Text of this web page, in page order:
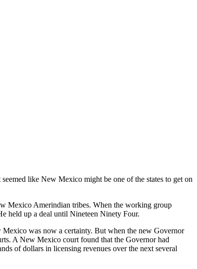
like New Mexico might be one of the states to get on
Mexico Amerindian tribes. When the working group
held up a deal until Nineteen Ninety Four.
was now a certainty. But when the new Governor
A New Mexico court found that the Governor had
of dollars in licensing revenues over the next several